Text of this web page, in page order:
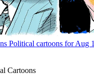
Political cartoons for Aug 1
Cartoons